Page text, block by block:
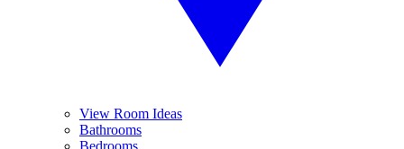
View Room Ideas
Bathrooms
Bedrooms